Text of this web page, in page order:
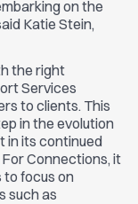
on the
Katie Stein,
the right
Services
to clients. This
in the evolution
in its continued
Connections, it
focus on
such as